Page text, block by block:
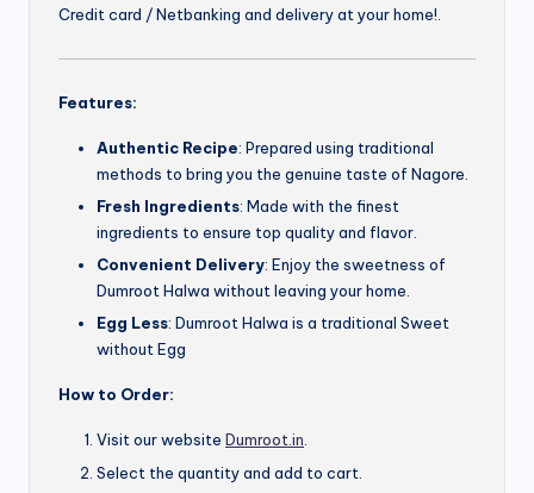
Credit card / Netbanking and delivery at your home!.
Features:
Authentic Recipe: Prepared using traditional
methods to bring you the genuine taste of Nagore.
Fresh Ingredients: Made with the finest
ingredients to ensure top quality and flavor.
Convenient Delivery: Enjoy the sweetness of
Dumroot Halwa without leaving your home.
Egg Less: Dumroot Halwa is a traditional Sweet
without Egg
How to Order:
Visit our website Dumroot.in.
Select the quantity and add to cart.